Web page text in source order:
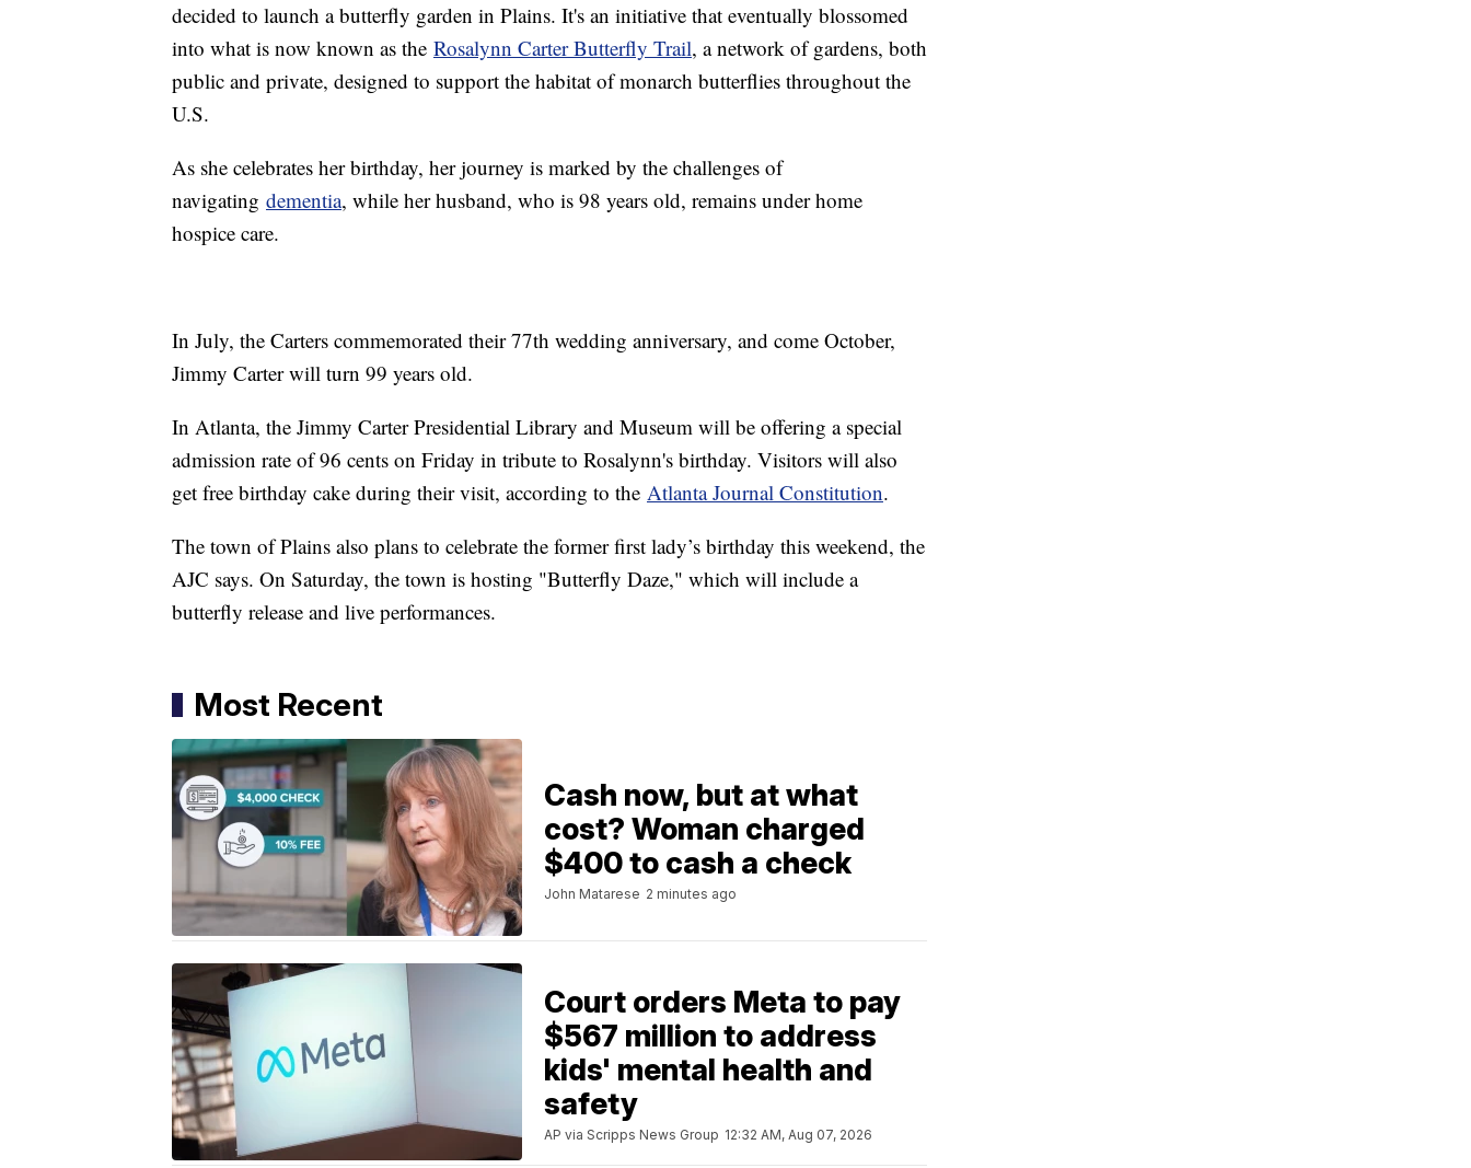
decided to launch a butterfly garden in Plains. It's an initiative that eventually blossomed
into what is now known as the Rosalynn Carter Butterfly Trail, a network of gardens, both
public and private, designed to support the habitat of monarch butterflies throughout the
U.S.
As she celebrates her birthday, her journey is marked by the challenges of
navigating dementia, while her husband, who is 98 years old, remains under home
hospice care.
In July, the Carters commemorated their 77th wedding anniversary, and come October,
Jimmy Carter will turn 99 years old.
In Atlanta, the Jimmy Carter Presidential Library and Museum will be offering a special
admission rate of 96 cents on Friday in tribute to Rosalynn's birthday. Visitors will also
get free birthday cake during their visit, according to the Atlanta Journal Constitution.
The town of Plains also plans to celebrate the former first lady’s birthday this weekend, the
AJC says. On Saturday, the town is hosting "Butterfly Daze," which will include a
butterfly release and live performances.
Most Recent
Cash now, but at what
cost? Woman charged
$400 to cash a check
John Matarese 2 minutes ago
Court orders Meta to pay
$567 million to address
kids' mental health and
safety
AP via Scripps News Group 12:32 AM, Aug 07, 2026